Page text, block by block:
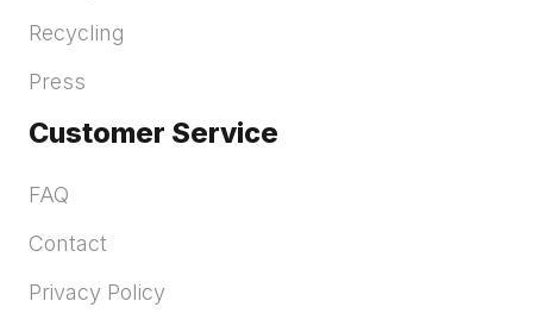
Recycling
Press
Customer Service
FAQ
Contact
Privacy Policy